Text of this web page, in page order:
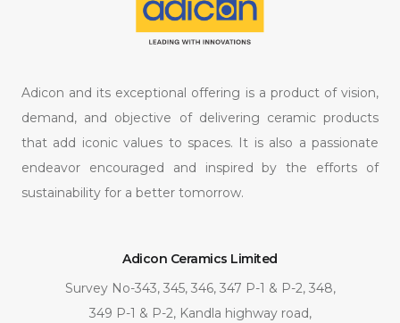
Adicon and its exceptional offering is a product of vision,
demand, and objective of delivering ceramic products
that add iconic values to spaces. It is also a passionate
endeavor encouraged and inspired by the efforts of
sustainability for a better tomorrow.
Adicon Ceramics Limited
Survey No-343, 345, 346, 347 P-1 & P-2, 348,
349 P-1 & P-2, Kandla highway road,